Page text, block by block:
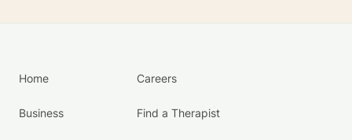
Home
Business
Careers
Find a Therapist